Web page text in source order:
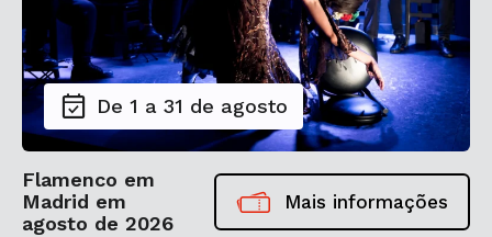
De 1 a 31 de agosto
Flamenco em
Madrid em
agosto de 2026
Mais informações